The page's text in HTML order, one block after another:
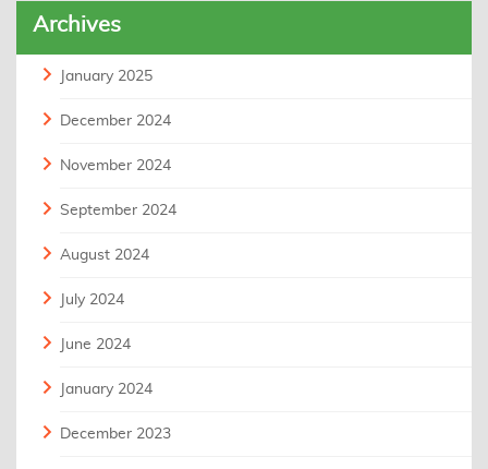
Archives
January 2025
December 2024
November 2024
September 2024
August 2024
July 2024
June 2024
January 2024
December 2023